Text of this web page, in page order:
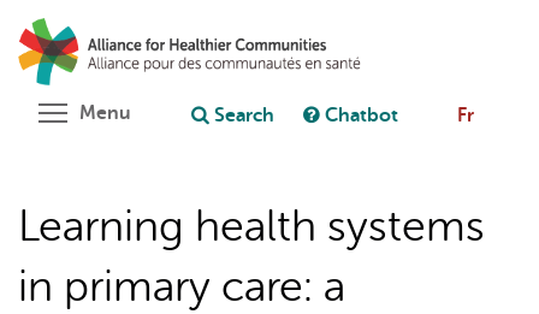
main
content
Ask chatbot
Menu Toggle menu visibility
Search Chatbot Fr
Learning health systems
in primary care: a